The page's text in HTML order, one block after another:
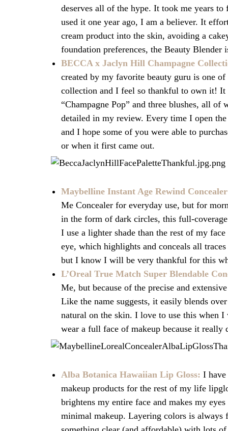
deserves all of the hype. It took me years
used it one year ago, I am a believer. It
cream product into the skin, avoiding a
foundation preferences, the Beauty
BECCA x Jaclyn Hill Champagne
created by my favorite beauty guru is one
collection and I feel so thankful to own it! It
“Champagne Pop” and three blushes, all
detailed in my review. Every time I open
and I hope some of you were able to
or when it first came out.
Maybelline Instant Age Rewind
Me Concealer for everyday use, but for
in the form of dark circles, this full-
I use a lighter shade than the rest of my
eye, which highlights and conceals all
but I know I will be very thankful for this
L’Oreal True Match Super Blendable
Me, but because of the precise and
Like the name suggests, it easily blends
natural on the skin. I love to use this when
wear a full face of makeup because it really
Alba Botanica Hawaiian Lip Gloss: I
makeup products for the rest of my life
brightens my entire face and makes my
minimal makeup. Layering colors is